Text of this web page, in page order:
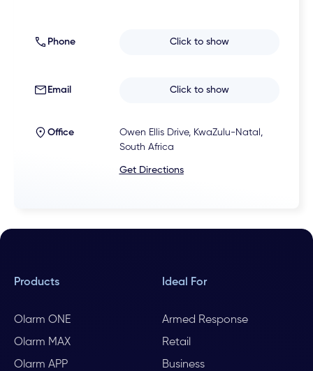
Phone Click to show
Email Click to show
Office
Owen Ellis Drive, KwaZulu-Natal,
South Africa
Get Directions
Products
Olarm ONE
Olarm MAX
Olarm APP
Ideal For
Armed Response
Retail
Business